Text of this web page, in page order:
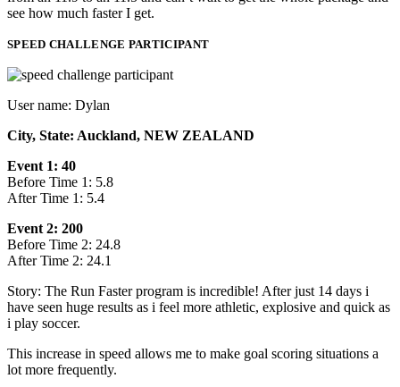
see how much faster I get.
SPEED CHALLENGE PARTICIPANT
User name: Dylan
City, State: Auckland, NEW ZEALAND
Event 1: 40
Before Time 1: 5.8
After Time 1: 5.4
Event 2: 200
Before Time 2: 24.8
After Time 2: 24.1
Story: The Run Faster program is incredible! After just 14 days i
have seen huge results as i feel more athletic, explosive and quick as
i play soccer.
This increase in speed allows me to make goal scoring situations a
lot more frequently.